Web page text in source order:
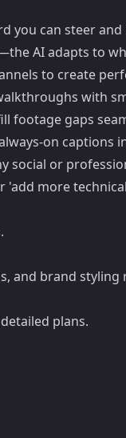
you can steer
AI adapts to
to create
with
footage gaps
on captions
social or
'add more
and brand styling
plans.